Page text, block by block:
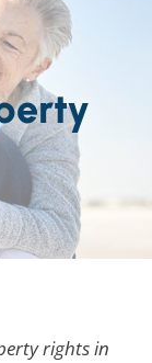
rights in